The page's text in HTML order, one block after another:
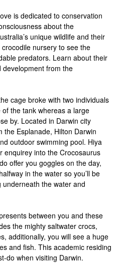
is dedicated to conservation
about the
unique wildlife and their
nursery to see the
predators. Learn about their
development from the
cage broke with two individuals
the tank whereas a large
by. Located in Darwin city
Esplanade, Hilton Darwin
outdoor swimming pool. Hiya
enquirey into the Crocosaurus
offer you goggles on the day,
in the water so you’ll be
the water and
between you and these
the mighty saltwater crocs,
additionally, you will see a huge
and fish. This academic residing
do when visiting Darwin.